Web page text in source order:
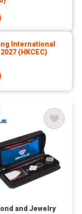
International
(HKCEC)
and Jewelry